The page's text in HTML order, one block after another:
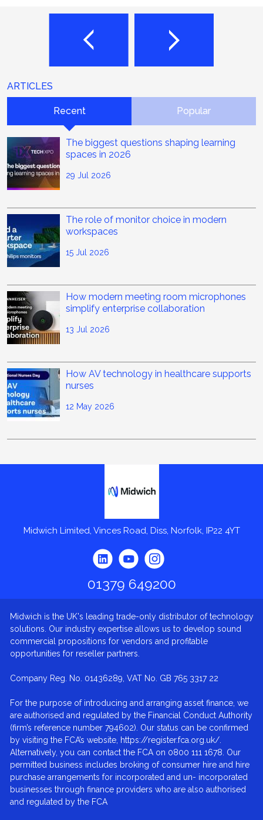
ARTICLES
Recent Popular
The biggest questions shaping learning
spaces in 2026
29 Jul 2026
The role of monitor choice in modern
workspaces
15 Jul 2026
How modern meeting room microphones
simplify enterprise collaboration
13 Jul 2026
How AV technology in healthcare supports
nurses
12 May 2026
Midwich Limited, Vinces Road, Diss, Norfolk, IP22 4YT
01379 649200
Midwich is the UK's leading trade-only distributor of technology
solutions. Our industry expertise allows us to develop sound
commercial propositions for vendors and profitable
opportunities for reseller partners.
Company Reg. No. 01436289, VAT No. GB 765 3317 22
For the purpose of introducing and arranging asset finance, we
are authorised and regulated by the Financial Conduct Authority
(firm’s reference number 794602). Our status can be confirmed
by visiting the FCA’s website, https://register.fca.org.uk/.
Alternatively, you can contact the FCA on 0800 111 1678. Our
permitted business includes broking of consumer hire and hire
purchase arrangements for incorporated and un- incorporated
businesses through finance providers who are also authorised
and regulated by the FCA